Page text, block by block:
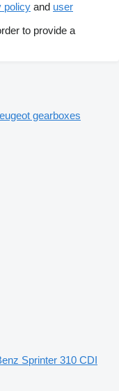
policy and user
to provide a
Sprinter 310 CDI
gearboxes